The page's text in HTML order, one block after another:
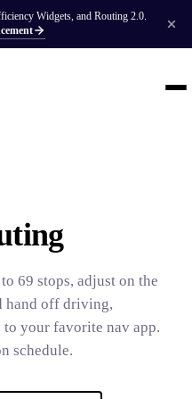
Widgets, and Routing 2.0.
69 stops, adjust on the
hand off driving,
your favorite nav app.
schedule.